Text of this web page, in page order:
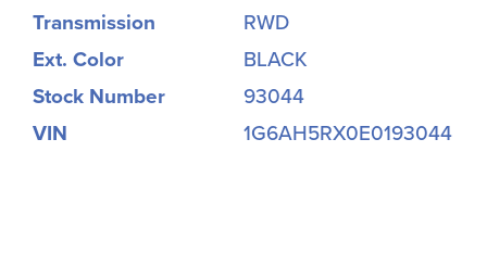
Transmission
RWD
Ext. Color
BLACK
Stock Number
93044
VIN
1G6AH5RX0E0193044